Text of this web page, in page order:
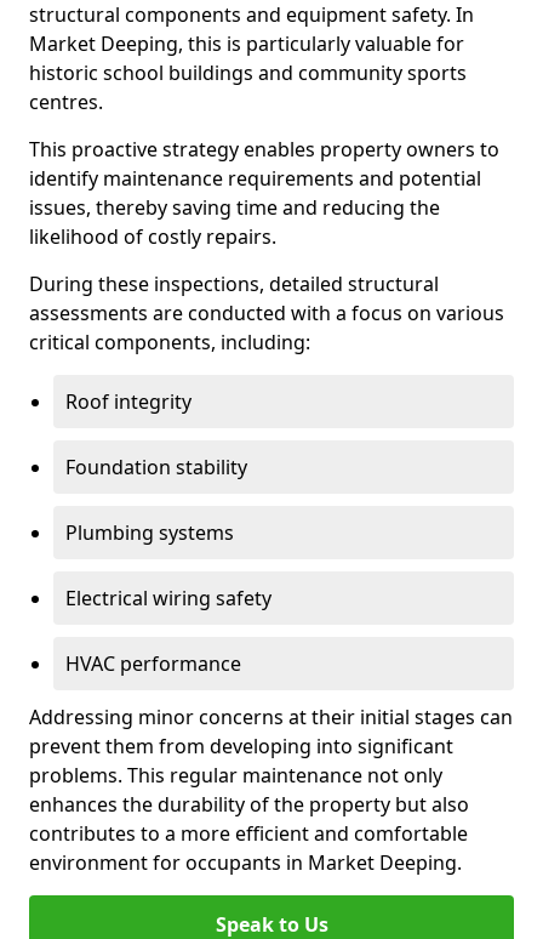
structural components and equipment safety. In
Market Deeping, this is particularly valuable for
historic school buildings and community sports
centres.
This proactive strategy enables property owners to
identify maintenance requirements and potential
issues, thereby saving time and reducing the
likelihood of costly repairs.
During these inspections, detailed structural
assessments are conducted with a focus on various
critical components, including:
Roof integrity
Foundation stability
Plumbing systems
Electrical wiring safety
HVAC performance
Addressing minor concerns at their initial stages can
prevent them from developing into significant
problems. This regular maintenance not only
enhances the durability of the property but also
contributes to a more efficient and comfortable
environment for occupants in Market Deeping.
Speak to Us